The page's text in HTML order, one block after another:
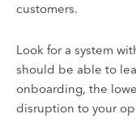
customers.
Look for a system
should be able to
onboarding, the
disruption to your